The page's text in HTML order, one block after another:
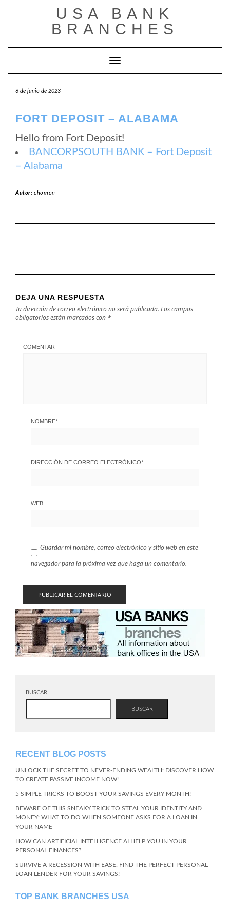
USA BANK
BRANCHES
Cambiar modo de navegación
6 de junio de 2023
FORT DEPOSIT – ALABAMA
Hello from Fort Deposit!
BANCORPSOUTH BANK – Fort Deposit
– Alabama
Autor:chomon
DEJA UNA RESPUESTA
Tu dirección de correo electrónico no será publicada. Los campos
obligatorios están marcados con *
COMENTAR
NOMBRE*
DIRECCIÓN DE CORREO ELECTRÓNICO*
WEB
Guardar mi nombre, correo electrónico y sitio web en este
navegador para la próxima vez que haga un comentario.
BUSCAR
BUSCAR
RECENT BLOG POSTS
UNLOCK THE SECRET TO NEVER-ENDING WEALTH: DISCOVER HOW
TO CREATE PASSIVE INCOME NOW!
5 SIMPLE TRICKS TO BOOST YOUR SAVINGS EVERY MONTH!
BEWARE OF THIS SNEAKY TRICK TO STEAL YOUR IDENTITY AND
MONEY: WHAT TO DO WHEN SOMEONE ASKS FOR A LOAN IN
YOUR NAME
HOW CAN ARTIFICIAL INTELLIGENCE AI HELP YOU IN YOUR
PERSONAL FINANCES?
SURVIVE A RECESSION WITH EASE: FIND THE PERFECT PERSONAL
LOAN LENDER FOR YOUR SAVINGS!
TOP BANK BRANCHES USA